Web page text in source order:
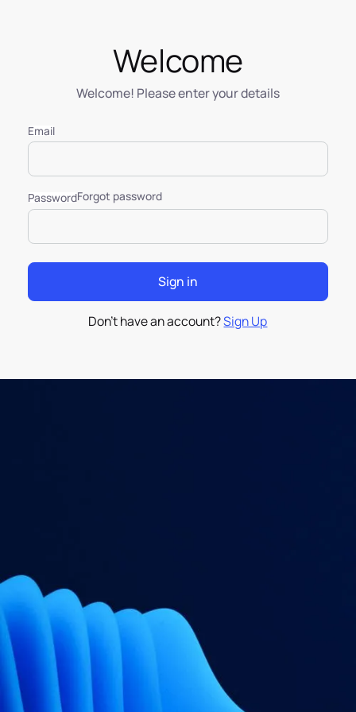
Welcome
Welcome! Please enter your details
Email
PasswordForgot password
Don’t have an account?Sign Up